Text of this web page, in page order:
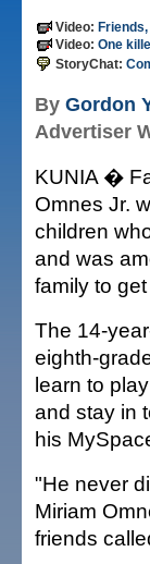
Video:
Video: One
StoryChat:
By Gordon
Advertiser
KUNIA �
Omnes Jr.
children
and was
family to
The 14-
eighth-
learn to
and stay in
his
"He never
Miriam
friends